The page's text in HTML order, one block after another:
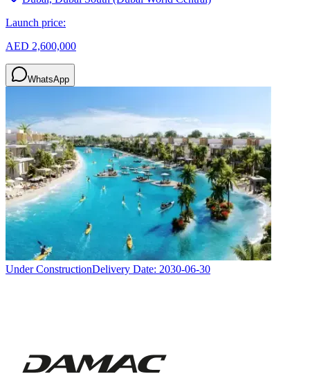
Launch price:
AED 2,600,000
WhatsApp
Under ConstructionDelivery Date: 2030-06-30